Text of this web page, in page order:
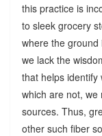
this practice is
to sleek grocery
where the
we lack the
that helps identify
which are not, we
sources. Thus,
other such fiber